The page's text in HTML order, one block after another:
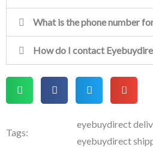
What is the phone number
How do I contact
Tags:
eyebuydirect
eyebuydirect